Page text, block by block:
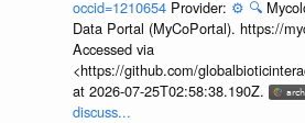
occid=1210654 Provider: ⚙️ 🔍
Data Portal (MyCoPortal). https://
Accessed via
<https://github.com/
at 2026-07-25T02:58:38.190Z.
discuss...